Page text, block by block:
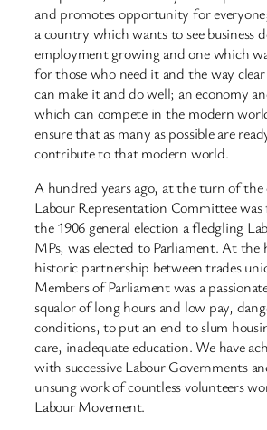
and promotes opportunity for
a country which wants to see business
employment growing and one which
for those who need it and the way
can make it and do well; an economy
which can compete in the modern
ensure that as many as possible are
contribute to that modern world.
A hundred years ago, at the turn of
Labour Representation Committee
the 1906 general election a fledgling
MPs, was elected to Parliament. At the
historic partnership between trades
Members of Parliament was a
squalor of long hours and low pay,
conditions, to put an end to slum
care, inadequate education. We have
with successive Labour Governments
unsung work of countless volunteers
Labour Movement.